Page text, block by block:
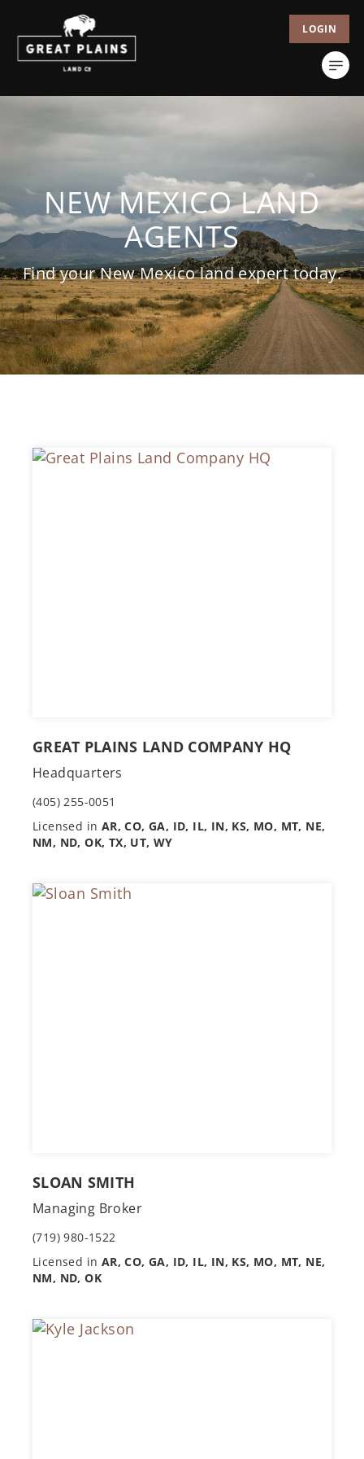
LOGIN
NEW MEXICO LAND
AGENTS
Find your New Mexico land expert today.
GREAT PLAINS LAND COMPANY HQ
Headquarters
(405) 255-0051
Licensed in AR, CO, GA, ID, IL, IN, KS, MO, MT, NE,
NM, ND, OK, TX, UT, WY
SLOAN SMITH
Managing Broker
(719) 980-1522
Licensed in AR, CO, GA, ID, IL, IN, KS, MO, MT, NE,
NM, ND, OK